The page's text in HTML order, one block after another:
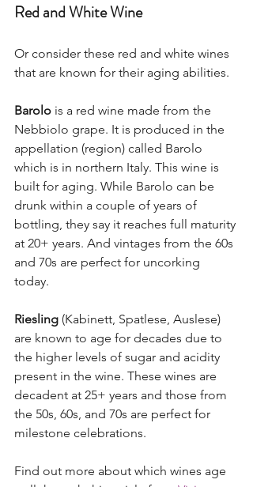
Red and White Wine
Or consider these red and white wines
that are known for their aging abilities.
Barolo is a red wine made from the
Nebbiolo grape. It is produced in the
appellation (region) called Barolo
which is in northern Italy. This wine is
built for aging. While Barolo can be
drunk within a couple of years of
bottling, they say it reaches full maturity
at 20+ years. And vintages from the 60s
and 70s are perfect for uncorking
today.
Riesling (Kabinett, Spatlese, Auslese)
are known to age for decades due to
the higher levels of sugar and acidity
present in the wine. These wines are
decadent at 25+ years and those from
the 50s, 60s, and 70s are perfect for
milestone celebrations.
Find out more about which wines age